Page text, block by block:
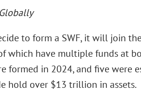
to form a SWF, it will join
which have multiple funds at
formed in 2024, and five were
hold over $13 trillion in assets.